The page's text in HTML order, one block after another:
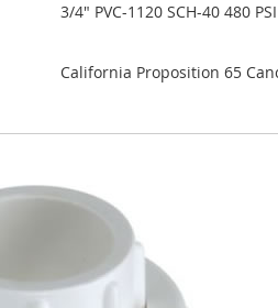
3/4" PVC-1120 SCH-40 480
California Proposition 65